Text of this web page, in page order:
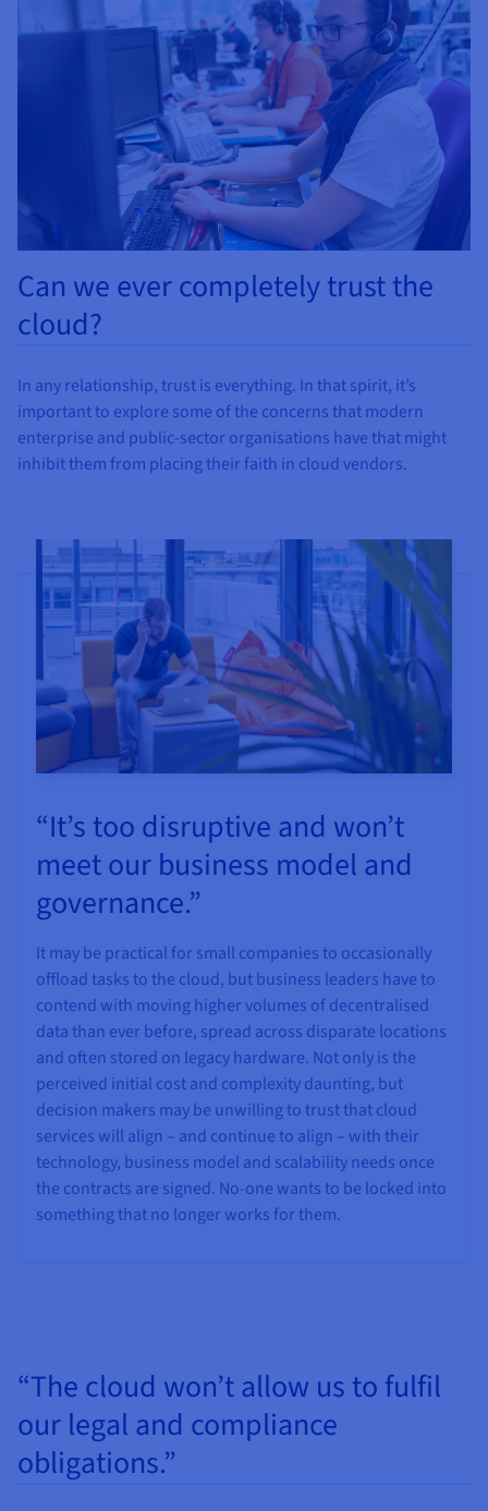
Roadmap & Changelog
Observability
Roadmap & Changelog
Roadmap & Changelog
Roadmap & Changelog
Roadmap & Changelog
Can we ever completely trust the
cloud?
In any relationship, trust is everything. In that spirit, it’s
important to explore some of the concerns that modern
enterprise and public-sector organisations have that might
inhibit them from placing their faith in cloud vendors.
“It’s too disruptive and won’t
meet our business model and
governance.”
It may be practical for small companies to occasionally
offload tasks to the cloud, but business leaders have to
contend with moving higher volumes of decentralised
data than ever before, spread across disparate locations
and often stored on legacy hardware. Not only is the
perceived initial cost and complexity daunting, but
decision makers may be unwilling to trust that cloud
services will align – and continue to align – with their
technology, business model and scalability needs once
the contracts are signed. No-one wants to be locked into
something that no longer works for them.
“The cloud won’t allow us to fulfil
our legal and compliance
obligations.”